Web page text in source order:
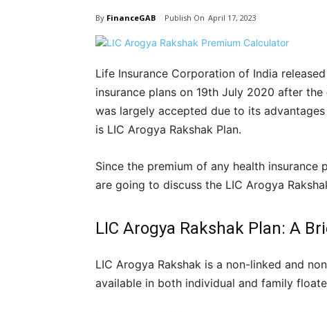
By FinanceGAB April 17, 2023
Life Insurance Corporation of India
insurance plans on 19th July 2020 after
was largely accepted due to its
is LIC Arogya Rakshak Plan.
Since the premium of any health
are going to discuss the LIC Arogya
LIC Arogya Rakshak Plan: A
LIC Arogya Rakshak is a non-linked and
available in both individual and family